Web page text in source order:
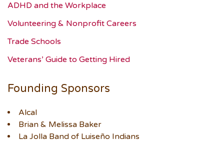
ADHD and the Workplace
Volunteering & Nonprofit Careers
Trade Schools
Veterans’ Guide to Getting Hired
Founding Sponsors
Alcal
Brian & Melissa Baker
La Jolla Band of Luiseño Indians